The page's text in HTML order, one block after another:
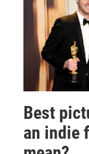
Best
an indie